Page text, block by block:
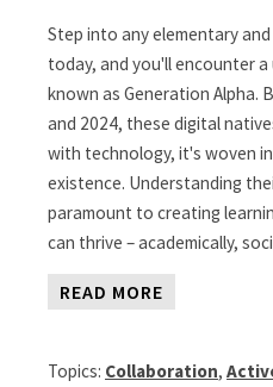
Step into any elementary
today, and you'll encounter
known as Generation Alpha.
and 2024, these digital
with technology, it's woven
existence. Understanding
paramount to creating
can thrive – academically,
READ MORE
Topics: Collaboration,